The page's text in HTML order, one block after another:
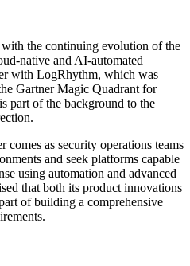
the continuing evolution of the
native and AI-automated
with LogRhythm, which was
Gartner Magic Quadrant for
part of the background to the
as security operations teams
and seek platforms capable
using automation and advanced
that both its product innovations
of building a comprehensive